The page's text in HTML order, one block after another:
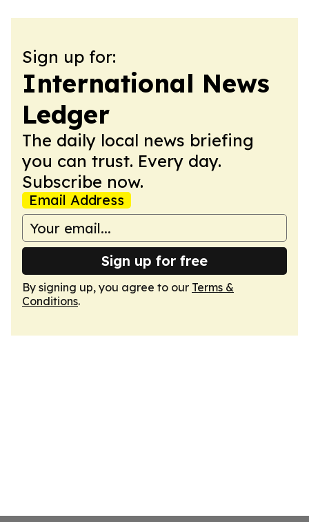
Sign up for:
International News
Ledger
The daily local news briefing
you can trust. Every day.
Subscribe now.
Email Address
Sign up for free
By signing up, you agree to our Terms &
Conditions.